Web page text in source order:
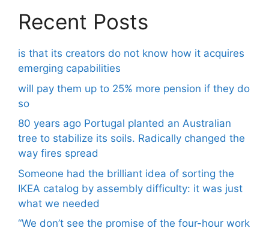
Recent Posts
is that its creators do not know how it acquires
emerging capabilities
will pay them up to 25% more pension if they do
so
80 years ago Portugal planted an Australian
tree to stabilize its soils. Radically changed the
way fires spread
Someone had the brilliant idea of ​​sorting the
IKEA catalog by assembly difficulty: it was just
what we needed
“We don’t see the promise of the four-hour work